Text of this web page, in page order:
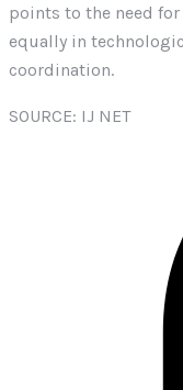
points to the need
equally in
coordination.
SOURCE: IJ NET